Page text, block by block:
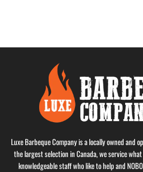
Luxe Barbeque Company is a locally owned and
the largest selection in Canada, we service
knowledgeable staff who like to help and